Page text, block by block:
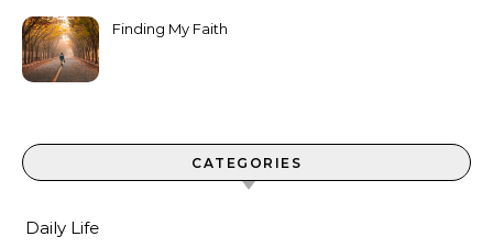
Finding My Faith
CATEGORIES
Daily Life